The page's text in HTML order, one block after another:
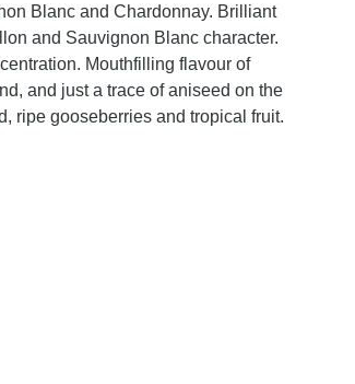
Blanc and Chardonnay. Brilliant
and Sauvignon Blanc character.
Mouthfilling flavour of
and just a trace of aniseed on the
ripe gooseberries and tropical fruit.